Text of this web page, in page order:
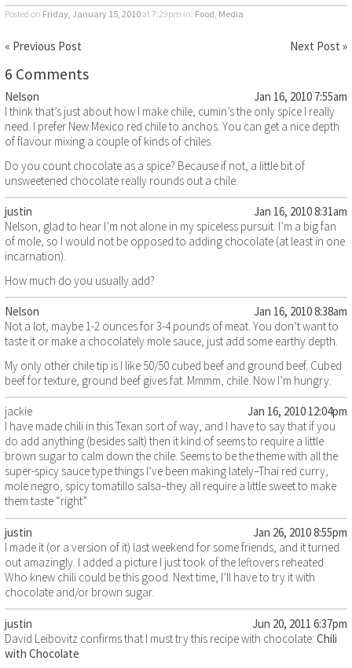
Posted on Friday, January 15, 2010at 7:29pm in: Food, Media
« Previous Post Next Post »
6 Comments
Nelson
Jan 16, 2010 7:55am
I think that’s just about how I make chile, cumin’s the only spice I really
need. I prefer New Mexico red chile to anchos. You can get a nice depth
of flavour mixing a couple of kinds of chiles.
Do you count chocolate as a spice? Because if not, a little bit of
unsweetened chocolate really rounds out a chile.
justin
Jan 16, 2010 8:31am
Nelson, glad to hear I’m not alone in my spiceless pursuit. I’m a big fan
of mole, so I would not be opposed to adding chocolate (at least in one
incarnation).
How much do you usually add?
Nelson
Jan 16, 2010 8:38am
Not a lot, maybe 1-2 ounces for 3-4 pounds of meat. You don’t want to
taste it or make a chocolately mole sauce, just add some earthy depth.
My only other chile tip is I like 50/50 cubed beef and ground beef. Cubed
beef for texture, ground beef gives fat. Mmmm, chile. Now I’m hungry.
jackie
Jan 16, 2010 12:04pm
I have made chili in this Texan sort of way, and I have to say that if you
do add anything (besides salt) then it kind of seems to require a little
brown sugar to calm down the chile. Seems to be the theme with all the
super-spicy sauce type things I’ve been making lately–Thai red curry,
mole negro, spicy tomatillo salsa–they all require a little sweet to make
them taste “right”
justin
Jan 26, 2010 8:55pm
I made it (or a version of it) last weekend for some friends, and it turned
out amazingly. I added a picture I just took of the leftovers reheated.
Who knew chili could be this good. Next time, I’ll have to try it with
chocolate and/or brown sugar.
justin
Jun 20, 2011 6:37pm
David Leibovitz confirms that I must try this recipe with chocolate: Chili
with Chocolate